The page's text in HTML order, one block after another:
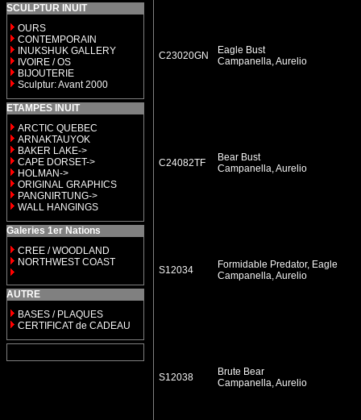
SCULPTUR INUIT
OURS
CONTEMPORAIN
INUKSHUK GALLERY
IVOIRE / OS
BIJOUTERIE
Sculptur: Avant 2000
ETAMPES INUIT
ARCTIC QUEBEC
ARNAKTAUYOK
BAKER LAKE->
CAPE DORSET->
HOLMAN->
ORIGINAL GRAPHICS
PANGNIRTUNG->
WALL HANGINGS
Galeries 1er Nations
CREE / WOODLAND
NORTHWEST COAST
AUTRE
BASES / PLAQUES
CERTIFICAT de CADEAU
C23020GN
Eagle Bust
Campanella, Aurelio
C24082TF
Bear Bust
Campanella, Aurelio
S12034
Formidable Predator, Eagle
Campanella, Aurelio
S12038
Brute Bear
Campanella, Aurelio